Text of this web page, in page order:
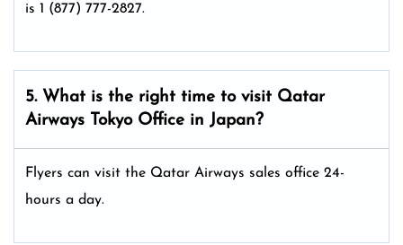
is 1 (877) 777-2827.
5. What is the right time to visit Qatar
Airways
Tokyo Office in Japan?
Flyers can visit the Qatar Airways sales office 24-
hours a day.